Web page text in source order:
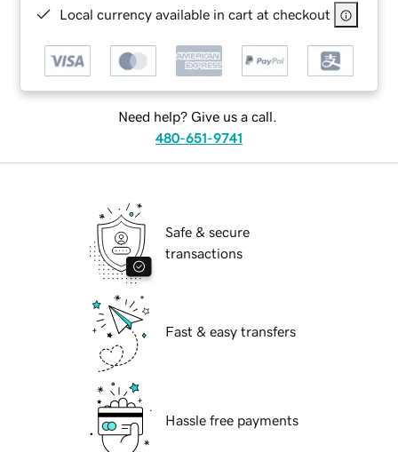
Local currency available in cart at checkout
Need help? Give us a call.
480-651-9741
Safe & secure
transactions
Fast & easy transfers
Hassle free payments